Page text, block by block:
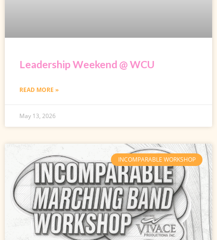
Leadership Weekend @ WCU
READ MORE »
May 13, 2026
INCOMPARABLE WORKSHOP